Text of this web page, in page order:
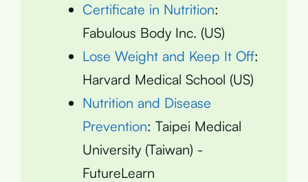
Certificate in Nutrition:
Fabulous Body Inc. (US)
Lose Weight and Keep It Off:
Harvard Medical School (US)
Nutrition and Disease
Prevention: Taipei Medical
University (Taiwan) -
FutureLearn